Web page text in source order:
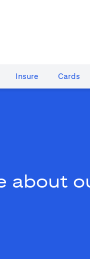
Insure Cards​
about